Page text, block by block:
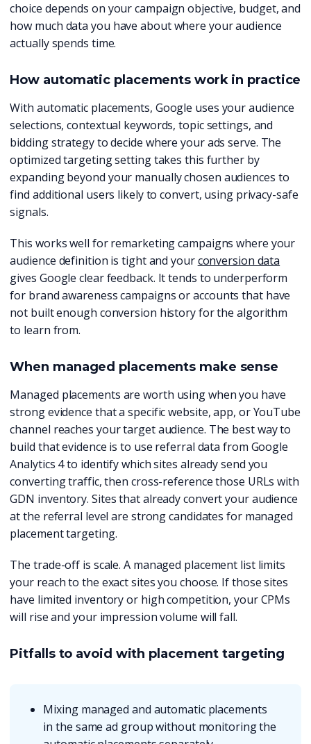
choice depends on your campaign objective, budget, and
how much data you have about where your audience
actually spends time.
How automatic placements work in practice
With automatic placements, Google uses your audience
selections, contextual keywords, topic settings, and
bidding strategy to decide where your ads serve. The
optimized targeting setting takes this further by
expanding beyond your manually chosen audiences to
find additional users likely to convert, using privacy-safe
signals.
This works well for remarketing campaigns where your
audience definition is tight and yourconversion data
gives Google clear feedback. It tends to underperform
for brand awareness campaigns or accounts that have
not built enough conversion history for the algorithm
to learn from.
When managed placements make sense
Managed placements are worth using when you have
strong evidence that a specific website, app, or YouTube
channel reaches your target audience. The best way to
build that evidence is to use referral data from Google
Analytics 4 to identify which sites already send you
converting traffic, then cross-reference those URLs with
GDN inventory. Sites that already convert your audience
at the referral level are strong candidates for managed
placement targeting.
The trade-off is scale. A managed placement list limits
your reach to the exact sites you choose. If those sites
have limited inventory or high competition, your CPMs
will rise and your impression volume will fall.
Pitfalls to avoid with placement targeting
Mixing managed and automatic placements
in the same ad group without monitoring the